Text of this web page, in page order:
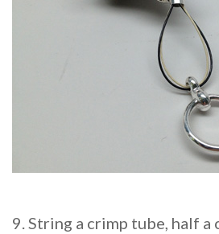
9. String a crimp tube, half a